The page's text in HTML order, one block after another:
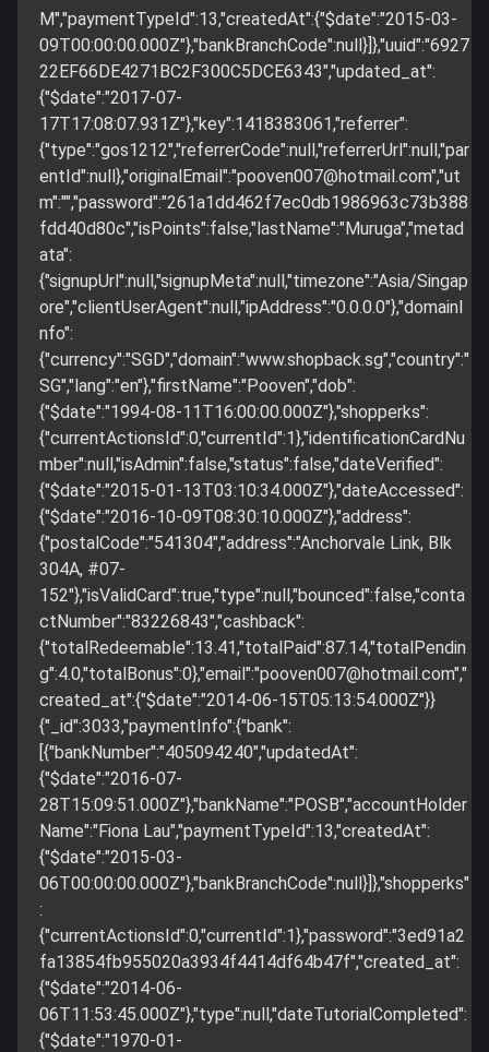
M","paymentTypeId":13,"createdAt":{"$date":"2015-03-
09T00:00:00.000Z"},"bankBranchCode":null}]},"uuid":"6927
22EF66DE4271BC2F300C5DCE6343","updated_at":
{"$date":"2017-07-
17T17:08:07.931Z"},"key":1418383061,"referrer":
{"type":"gos1212","referrerCode":null,"referrerUrl":null,"par
entId":null},"originalEmail":"pooven007@hotmail.com","ut
m":"","password":"261a1dd462f7ec0db1986963c73b388
fdd40d80c","isPoints":false,"lastName":"Muruga","metad
ata":
{"signupUrl":null,"signupMeta":null,"timezone":"Asia/Singap
ore","clientUserAgent":null,"ipAddress":"0.0.0.0"},"domainI
nfo":
{"currency":"SGD","domain":"www.shopback.sg","country":"
SG","lang":"en"},"firstName":"Pooven","dob":
{"$date":"1994-08-11T16:00:00.000Z"},"shopperks":
{"currentActionsId":0,"currentId":1},"identificationCardNu
mber":null,"isAdmin":false,"status":false,"dateVerified":
{"$date":"2015-01-13T03:10:34.000Z"},"dateAccessed":
{"$date":"2016-10-09T08:30:10.000Z"},"address":
{"postalCode":"541304","address":"Anchorvale Link, Blk
304A, #07-
152"},"isValidCard":true,"type":null,"bounced":false,"conta
ctNumber":"83226843","cashback":
{"totalRedeemable":13.41,"totalPaid":87.14,"totalPendin
g":4.0,"totalBonus":0},"email":"pooven007@hotmail.com","
created_at":{"$date":"2014-06-15T05:13:54.000Z"}}
{"_id":3033,"paymentInfo":{"bank":
[{"bankNumber":"405094240","updatedAt":
{"$date":"2016-07-
28T15:09:51.000Z"},"bankName":"POSB","accountHolder
Name":"Fiona Lau","paymentTypeId":13,"createdAt":
{"$date":"2015-03-
06T00:00:00.000Z"},"bankBranchCode":null}]},"shopperks"
:
{"currentActionsId":0,"currentId":1},"password":"3ed91a2
fa13854fb955020a3934f4414df64b47f","created_at":
{"$date":"2014-06-
06T11:53:45.000Z"},"type":null,"dateTutorialCompleted":
{"$date":"1970-01-